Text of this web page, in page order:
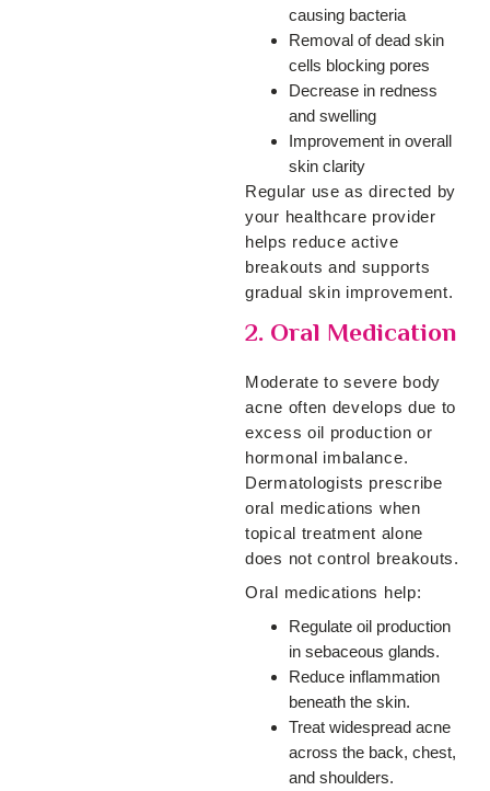
causing bacteria
Removal of dead skin
cells blocking pores
Decrease in redness
and swelling
Improvement in overall
skin clarity
Regular use as directed by
your healthcare provider
helps reduce active
breakouts and supports
gradual skin improvement.
2. Oral Medication
Moderate to severe body
acne often develops due to
excess oil production or
hormonal imbalance.
Dermatologists prescribe
oral medications when
topical treatment alone
does not control breakouts.
Oral medications help:
Regulate oil production
in sebaceous glands.
Reduce inflammation
beneath the skin.
Treat widespread acne
across the back, chest,
and shoulders.